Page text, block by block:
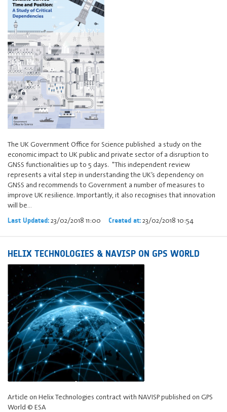
The UK Government Office for Science published a study on the
economic impact to UK public and private sector of a disruption to
GNSS functionalities up to 5 days. "This independent review
represents a vital step in understanding the UK’s dependency on
GNSS and recommends to Government a number of measures to
improve UK resilience. Importantly, it also recognises that innovation
will be…
Last Updated:23/02/2018 11:00 Created at:23/02/2018 10:54
HELIX TECHNOLOGIES & NAVISP ON GPS WORLD
Article on Helix Technologies contract with NAVISP published on GPS
World © ESA